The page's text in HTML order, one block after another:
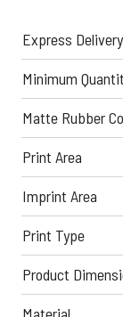
Express Delivery
Minimum
Matte Rubber
Print Area
Imprint Area
Print Type
Product